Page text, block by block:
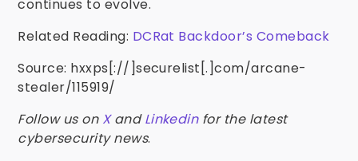
continues to evolve.
Related Reading: DCRat Backdoor’s Comeback
Source: hxxps[://]securelist[.]com/arcane-
stealer/115919/
Follow us on XandLinkedinfor the latest
cybersecurity news.